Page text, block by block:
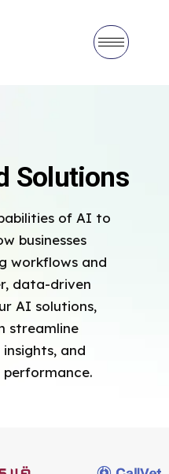
Solutions
of AI to
businesses
workflows and
data-driven
AI solutions,
streamline
insights, and
performance.